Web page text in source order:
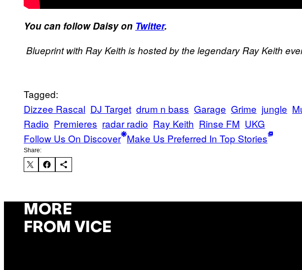
​You can follow Daisy on Twitter​.
Blueprint with Ray Keith is hosted by the legendary Ray Keith
Tagged:
Dizzee Rascal DJ Target drum n bass Garage Grime jungle
Radio Premieres radar radio Ray Keith Rinse FM UKG
Follow Us On Discover Make Us Preferred In Top Stories
Share:
MORE
FROM VICE